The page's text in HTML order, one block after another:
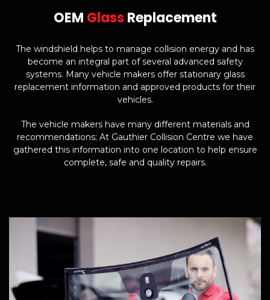
OEM Glass Replacement
The windshield helps to manage collision energy and has
become an integral part of several advanced safety
systems. Many vehicle makers offer stationary glass
replacement information and approved products for their
vehicles.
The vehicle makers have many different materials and
recommendations; At Gauthier Collision Centre we have
gathered this information into one location to help ensure
complete, safe and quality repairs.